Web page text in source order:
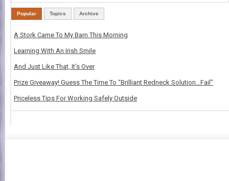
Popular Topics Archive
A Stork Came To My Barn This Morning
Learning With An Irish Smile
And Just Like That, It's Over
Prize Giveaway! Guess The Time To “Brilliant Redneck Solution…Fail”
Priceless Tips For Working Safely Outside